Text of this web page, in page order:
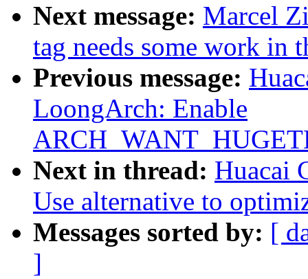
Next message: Marcel
tag needs some work in
Previous message:
LoongArch: Enable
Next in thread: Huacai
Use alternative to
Messages sorted by: [
]